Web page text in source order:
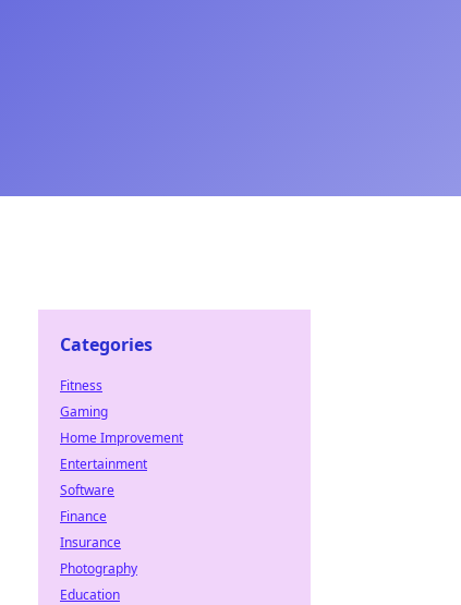
Categories
Fitness
Gaming
Home Improvement
Entertainment
Software
Finance
Insurance
Photography
Education